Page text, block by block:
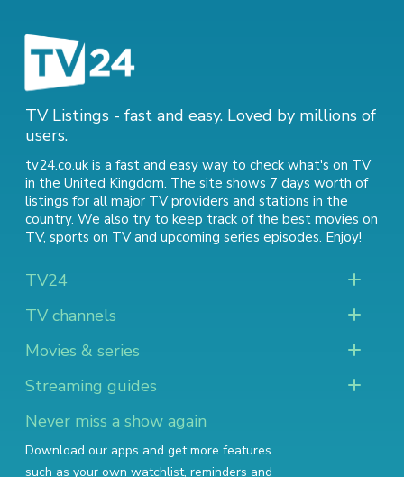
TV Listings - fast and easy. Loved by millions of
users.
tv24.co.uk is a fast and easy way to check what's on TV
in the United Kingdom. The site shows 7 days worth of
listings for all major TV providers and stations in the
country. We also try to keep track of the best movies on
TV, sports on TVand upcoming series episodes. Enjoy!
TV24
TV channels
Movies & series
Streaming guides
Never miss a show again
Download our apps and get more features
such as your own watchlist, reminders and